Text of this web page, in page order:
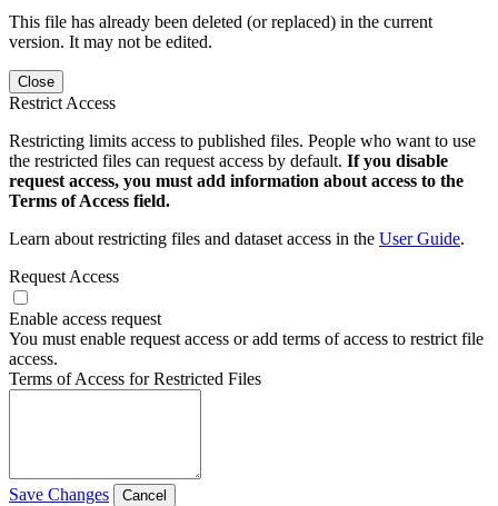
This file has already been deleted (or replaced) in the current
version. It may not be edited.
Close
Restrict Access
Restricting limits access to published files. People who want to use
the restricted files can request access by default. If you disable
request access, you must add information about access to the
Terms of Access field.
Learn about restricting files and dataset access in the User Guide.
Request Access
Enable access request
You must enable request access or add terms of access to restrict file
access.
Terms of Access for Restricted Files
Save Changes Cancel